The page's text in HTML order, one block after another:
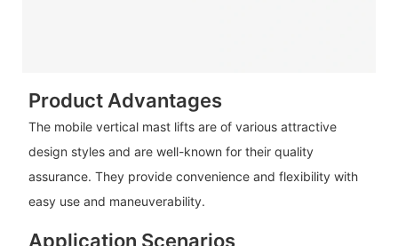
Product Advantages
The mobile vertical mast lifts are of various attractive
design styles and are well-known for their quality
assurance. They provide convenience and flexibility with
easy use and maneuverability.
Application Scenarios